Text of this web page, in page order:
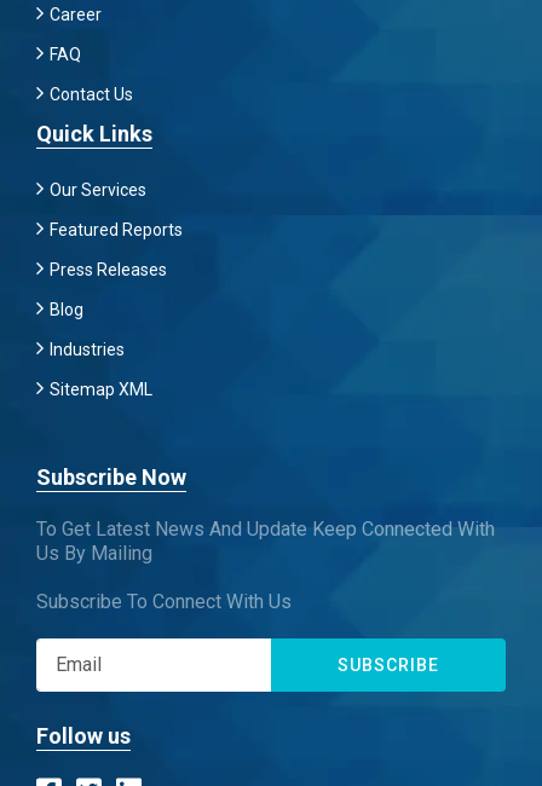
Career
FAQ
Contact Us
Quick Links
Our Services
Featured Reports
Press Releases
Blog
Industries
Sitemap XML
Subscribe Now
To Get Latest News And Update Keep Connected With
Us By Mailing
Subscribe To Connect With Us
SUBSCRIBE
Follow us